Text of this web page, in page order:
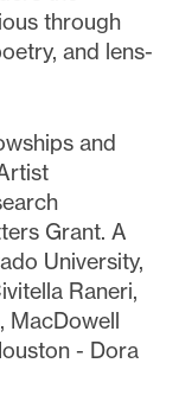
through
and lens-
and
Grant. A
University,
Raneri,
MacDowell
- Dora